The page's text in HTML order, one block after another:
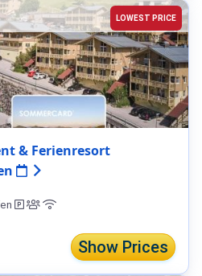
LOWEST PRICE
& Ferienresort
Show Prices